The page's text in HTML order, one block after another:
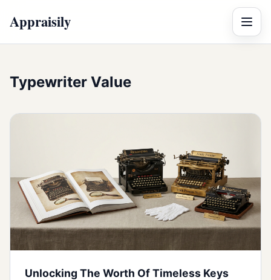
Appraisily Menu
Typewriter Value
Unlocking The Worth Of Timeless Keys